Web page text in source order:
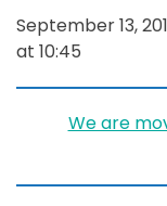
September 13,
at 10:45
We are